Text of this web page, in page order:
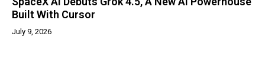
Built With Cursor
July 9, 2026